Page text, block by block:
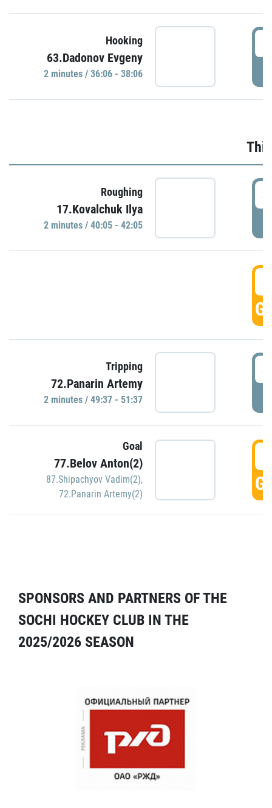
Hooking
63.Dadonov Evgeny
2 minutes / 36:06 - 38:06
Roughing
17.Kovalchuk Ilya
2 minutes / 40:05 - 42:05
Tripping
72.Panarin Artemy
2 minutes / 49:37 - 51:37
Goal
77.Belov Anton(2)
87.Shipachyov Vadim(2),
72.Panarin Artemy(2)
SPONSORS AND PARTNERS OF THE
SOCHI HOCKEY CLUB IN THE
2025/2026 SEASON